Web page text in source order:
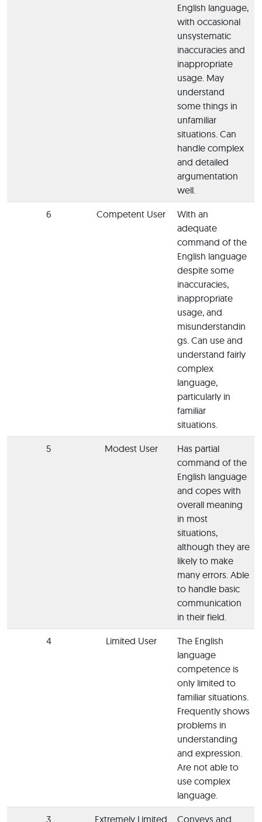
English language,
with occasional
unsystematic
inaccuracies and
inappropriate
usage. May
understand
some things in
unfamiliar
situations. Can
handle complex
and detailed
argumentation
well.
6 Competent User
With an
adequate
command of the
English language
despite some
inaccuracies,
inappropriate
usage, and
misunderstandin
gs. Can use and
understand fairly
complex
language,
particularly in
familiar
situations.
5 Modest User
Has partial
command of the
English language
and copes with
overall meaning
in most
situations,
although they are
likely to make
many errors. Able
to handle basic
communication
in their field.
4 Limited User
The English
language
competence is
only limited to
familiar situations.
Frequently shows
problems in
understanding
and expression.
Are not able to
use complex
language.
3 Extremely Limited Conveys and